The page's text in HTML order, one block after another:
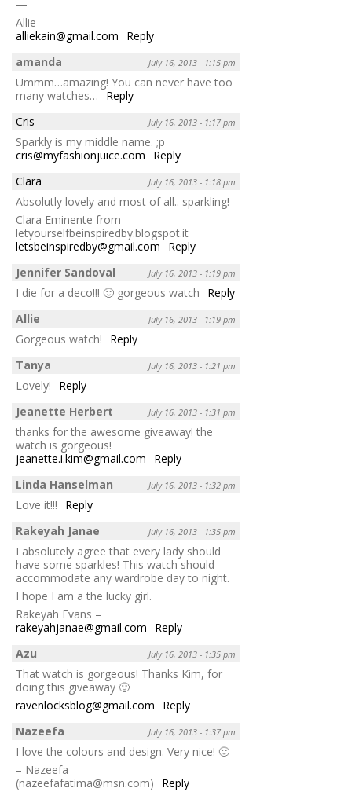
—
Allie
alliekain@gmail.com
Reply
amanda
July 16, 2013 - 1:15 pm
Ummm…amazing! You can never have too
many watches…
Reply
Cris
July 16, 2013 - 1:17 pm
Sparkly is my middle name. ;p
cris@myfashionjuice.com
Reply
Clara
July 16, 2013 - 1:18 pm
Absolutly lovely and most of all.. sparkling!
Clara Eminente from
letyourselfbeinspiredby.blogspot.it
letsbeinspiredby@gmail.com
Reply
Jennifer Sandoval
July 16, 2013 - 1:19 pm
I die for a deco!!! 🙂 gorgeous watch
Reply
Allie
July 16, 2013 - 1:19 pm
Gorgeous watch!
Reply
Tanya
July 16, 2013 - 1:21 pm
Lovely!
Reply
Jeanette Herbert
July 16, 2013 - 1:31 pm
thanks for the awesome giveaway! the
watch is gorgeous!
jeanette.i.kim@gmail.com
Reply
Linda Hanselman
July 16, 2013 - 1:32 pm
Love it!!!
Reply
Rakeyah Janae
July 16, 2013 - 1:35 pm
I absolutely agree that every lady should
have some sparkles! This watch should
accommodate any wardrobe day to night.
I hope I am a the lucky girl.
Rakeyah Evans –
rakeyahjanae@gmail.com
Reply
Azu
July 16, 2013 - 1:35 pm
That watch is gorgeous! Thanks Kim, for
doing this giveaway 🙂
ravenlocksblog@gmail.com
Reply
Nazeefa
July 16, 2013 - 1:37 pm
I love the colours and design. Very nice! 🙂
– Nazeefa
(nazeefafatima@msn.com)
Reply